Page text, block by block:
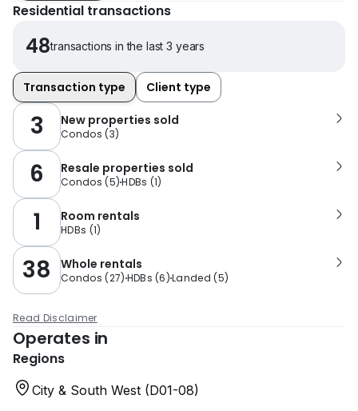
Residential transactions
48transactions in the last 3 years
Transaction type Client type
3 New properties sold
Condos (3)
6 Resale properties sold
Condos (5)HDBs (1)
1 Room rentals
HDBs (1)
38 Whole rentals
Condos (27) HDBs (6)Landed (5)
Read Disclaimer
Operates in
Regions
City & South West (D01-08)